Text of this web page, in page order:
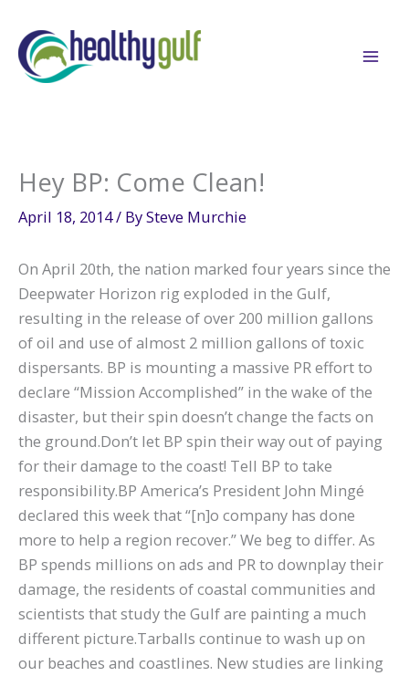
content
Hey BP: Come Clean!
April 18, 2014/ BySteve Murchie
On April 20th, the nation marked four years since the
Deepwater Horizon rig exploded in the Gulf,
resulting in the release of over 200 million gallons
of oil and use of almost 2 million gallons of toxic
dispersants. BP is mounting a massive PR effort to
declare “Mission Accomplished” in the wake of the
disaster, but their spin doesn’t change the facts on
the ground.Don’t let BP spin their way out of paying
for their damage to the coast! Tell BP to take
responsibility.BP America’s President John Mingé
declared this week that “[n]o company has done
more to help a region recover.” We beg to differ. As
BP spends millions on ads and PR to downplay their
damage, the residents of coastal communities and
scientists that study the Gulf are painting a much
different picture.Tarballs continue to wash up on
our beaches and coastlines. New studies are linking